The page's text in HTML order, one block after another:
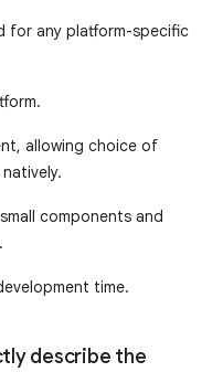
for any platform-specific
allowing choice of
components and
time.
describe the